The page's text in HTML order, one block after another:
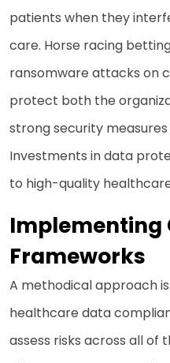
patients when they
care. Horse racing
ransomware attacks on
protect both the
strong security
Investments in data
to high-quality
Implementing
Frameworks
A methodical approach
healthcare data
assess risks across all of